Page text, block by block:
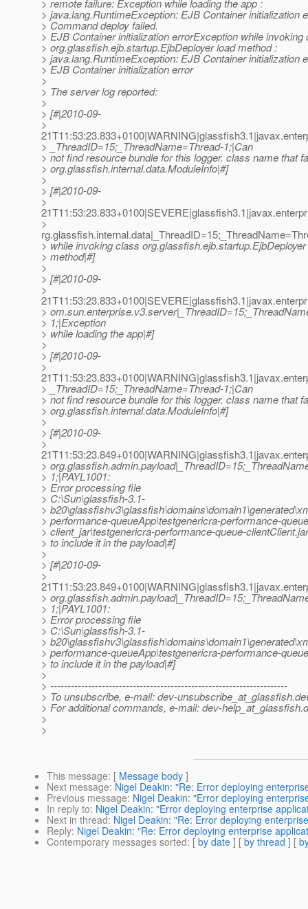
> remote failure: Exception while loading the app :
> java.lang.RuntimeException: EJB Container initialization
> Command deploy failed.
> EJB Container initialization errorException while invoking
> org.glassfish.ejb.startup.EjbDeployer load method :
> java.lang.RuntimeException: EJB Container initialization
> EJB Container initialization error
>
> The server log reported:
>
> [#|2010-09-
>
> _ThreadID=15;_ThreadName=Thread-1;|Can
> not find resource bundle for this logger. class name that
> org.glassfish.internal.data.ModuleInfo|#]
>
> [#|2010-09-
>
>
> while invoking class
> method|#]
>
> [#|2010-09-
>
>
> 1;|Exception
> while loading the app|#]
>
> [#|2010-09-
>
> _ThreadID=15;_ThreadName=Thread-1;|Can
> not find resource bundle for this logger. class name that
> org.glassfish.internal.data.ModuleInfo|#]
>
> [#|2010-09-
>
>
> 1;|PAYL1001:
> Error processing file
> C:\Sun\glassfish-3.1-
>
> performance-queueApp\testgenericra-performance-
> client_jar\testgenericra-performance-queue-clientClient.jar
> to include it in the payload|#]
>
> [#|2010-09-
>
>
> 1;|PAYL1001:
> Error processing file
> C:\Sun\glassfish-3.1-
>
> performance-queueApp\testgenericra-performance-
> to include it in the payload|#]
>
> ---------------------------------------------------------------------
> To unsubscribe, e-mail: dev-unsubscribe_at_glassfish.
> For additional commands, e-mail: dev-help_at_glassfish.
>
>
This message: [ Message body ]
Next message: Nigel Deakin: "Re: Error deploying
Previous message: Nigel Deakin: "Error deploying
In reply to: Nigel Deakin: "Error deploying enterprise
Next in thread: Nigel Deakin: "Re: Error deploying
Reply: Nigel Deakin: "Re: Error deploying enterprise
Contemporary messages sorted: [ by date ] [ by thread ] [